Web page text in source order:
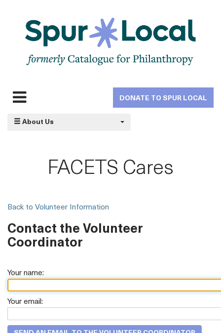
navigation
navigation
DONATE TO SPUR LOCAL
About Us
FACETS Cares
Back to Volunteer Information
Contact the Volunteer
Coordinator
Your name:
Your email: